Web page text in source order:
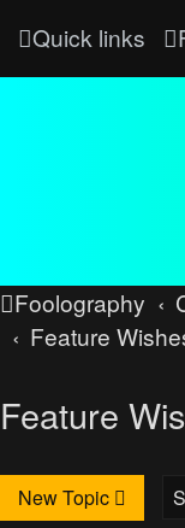
Quick links
Foolography
Feature
Feature
New Topic